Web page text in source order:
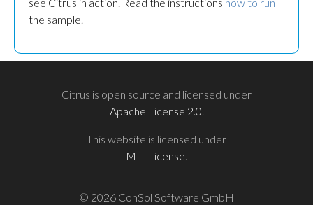
the sample.
Citrus is open source and licensed under
Apache License 2.0.
This website is licensed under
MIT License.
© 2026 ConSol Software GmbH